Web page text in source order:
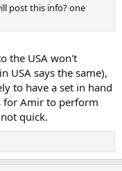
post this info? one
the USA won't
USA says the same),
to have a set in hand
for Amir to perform
quick.